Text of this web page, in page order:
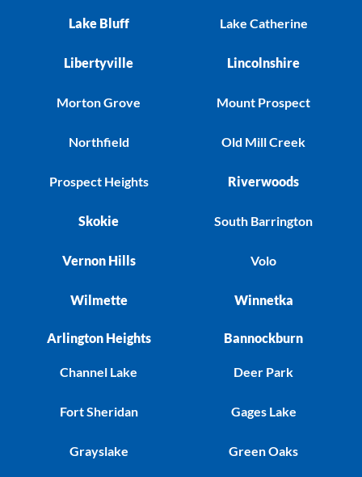
Lake Bluff
Libertyville
Morton Grove
Northfield
Prospect Heights
Skokie
Vernon Hills
Wilmette
Lake Catherine
Lincolnshire
Mount Prospect
Old Mill Creek
Riverwoods
South Barrington
Volo
Winnetka
Arlington Heights
Channel Lake
Fort Sheridan
Grayslake
Bannockburn
Deer Park
Gages Lake
Green Oaks